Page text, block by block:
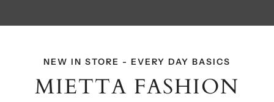
NEW IN STORE - EVERY DAY BASICS
MIETTA FASHION